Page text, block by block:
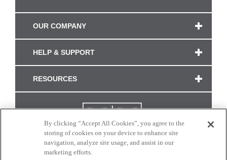
OUR COMPANY
HELP & SUPPORT
RESOURCES
By clicking “Accept All Cookies”, you agree to the
storing of cookies on your device to enhance site
navigation, analyze site usage, and assist in our
marketing efforts.